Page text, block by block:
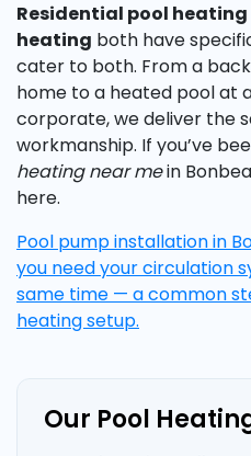
Residential pool heating
heating both have
cater to both. From a
home to a heated pool at
corporate, we deliver the
workmanship. If you’ve
heating near mein
here.
Pool pump installation in
you need your circulation
same time — a common
heating setup.
Our Pool